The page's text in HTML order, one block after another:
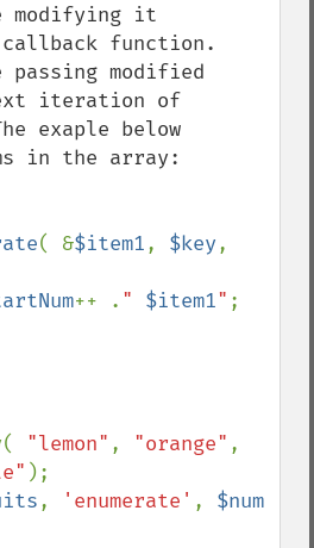
modifying it
function.
modified
iteration of
exaple below
in the array:
( &$item1, $key,
++ . " $item1" ;
"lemon" , "orange"
, 'enumerate' ,